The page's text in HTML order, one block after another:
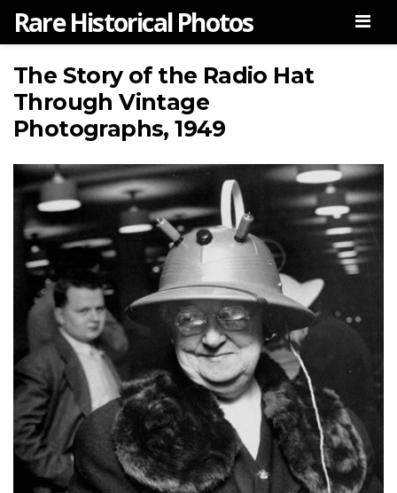
Rare Historical Photos
The Story of the Radio Hat
Through Vintage
Photographs, 1949